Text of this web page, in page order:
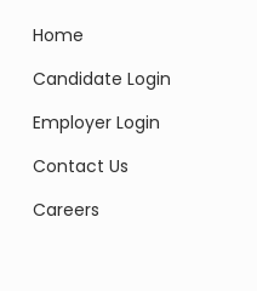
Home
Candidate Login
Employer Login
Contact Us
Careers